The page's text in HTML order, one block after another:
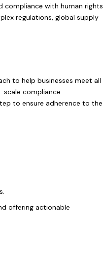
compliance with human rights
regulations, global supply
to help businesses meet all
scale compliance
to ensure adherence to the
offering actionable